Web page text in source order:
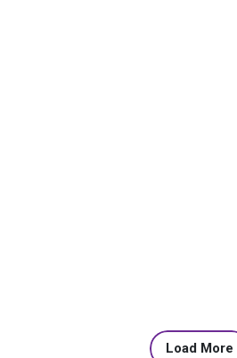
Load More